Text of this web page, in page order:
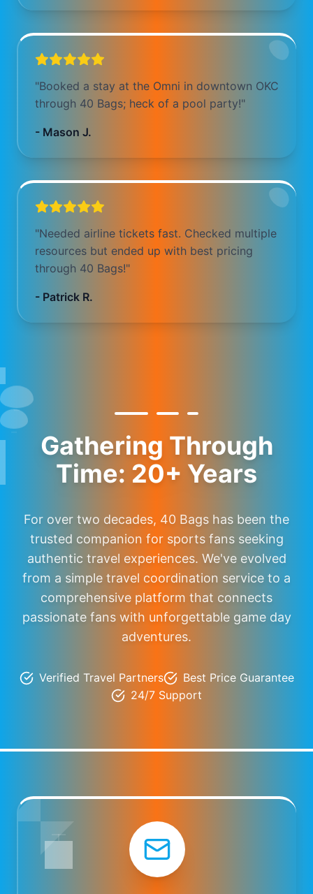
"Booked a stay at the Omni in downtown OKC
through 40 Bags; heck of a pool party!"
- Mason J.
"Needed airline tickets fast. Checked multiple
resources but ended up with best pricing
through 40 Bags!"
- Patrick R.
Gathering Through
Time: 20+ Years
For over two decades, 40 Bags has been the
trusted companion for sports fans seeking
authentic travel experiences. We've evolved
from a simple travel coordination service to a
comprehensive platform that connects
passionate fans with unforgettable game day
adventures.
Verified Travel Partners
Best Price Guarantee
24/7 Support